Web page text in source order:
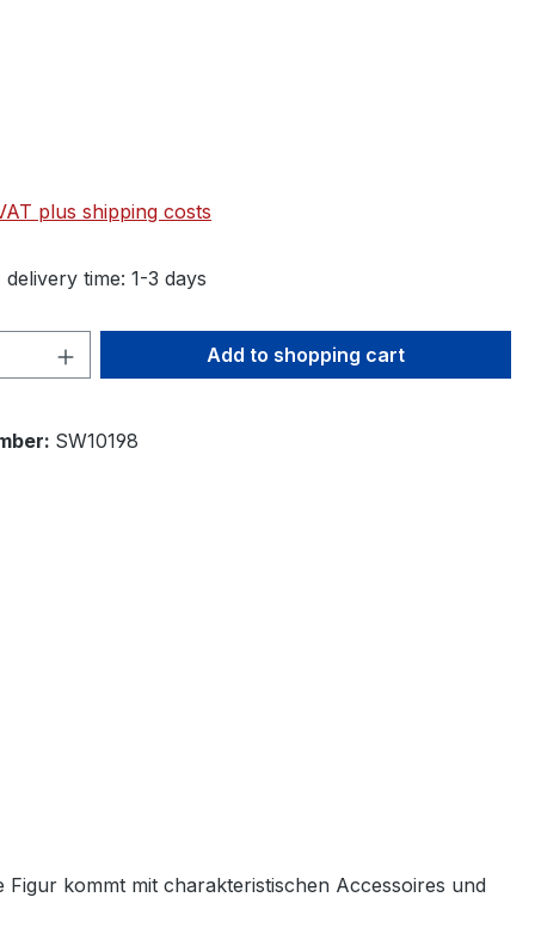
plus shipping costs
time: 1-3 days
Enter the desired amount
Add to shopping cart
SW10198
kommt mit charakteristischen Accessoires und